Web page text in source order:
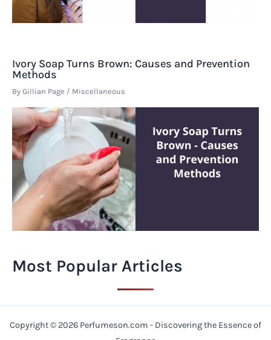
Ivory Soap Turns Brown: Causes and Prevention
Methods
By Gillian Page / Miscellaneous
Most Popular Articles
Copyright © 2026 Perfumeson.com - Discovering the Essence of